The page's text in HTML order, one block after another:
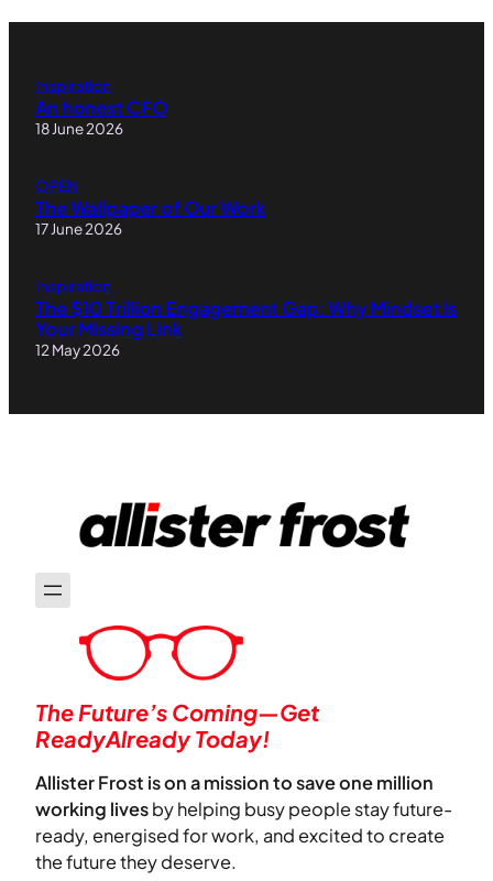
Inspiration
An honest CFO
18 June 2026
OPEN
The Wallpaper of Our Work
17 June 2026
Inspiration
The $10 Trillion Engagement Gap: Why Mindset Is
Your Missing Link
12 May 2026
The Future’s Coming—Get
ReadyAlready Today!
Allister Frost is on a mission to save one million
working livesby helping busy people stay future-
ready, energised for work, and excited to create
the future they deserve.